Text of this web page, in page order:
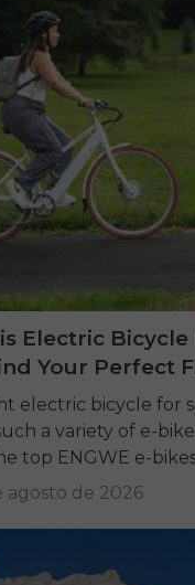
Electric Bicycle
Your Perfect
electric bicycle for
a variety of e-
top ENGWE e-
agosto de 2026